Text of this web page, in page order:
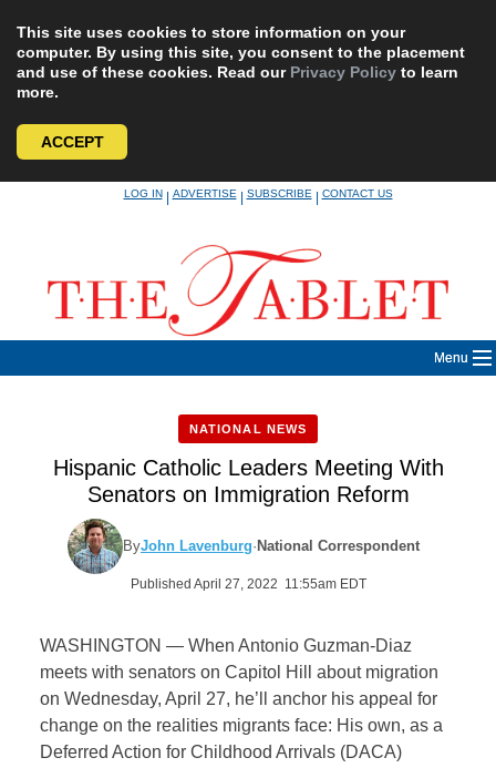
This site uses cookies to store information on your
computer. By using this site, you consent to the placement
and use of these cookies. Read our Privacy Policy to learn
more.
ACCEPT
LOG IN|ADVERTISE|SUBSCRIBE|CONTACT US
Menu
NATIONAL NEWS
Hispanic Catholic Leaders Meeting With
Senators on Immigration Reform
ByJohn Lavenburg· National Correspondent
Published April 27, 2022 11:55am EDT
WASHINGTON — When Antonio Guzman-Diaz
meets with senators on Capitol Hill about migration
on Wednesday, April 27, he’ll anchor his appeal for
change on the realities migrants face: His own, as a
Deferred Action for Childhood Arrivals (DACA)